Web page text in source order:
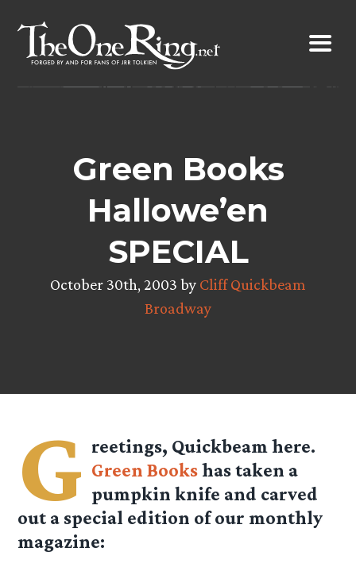
content
Green Books
Hallowe’en
SPECIAL
October 30th, 2003 by Cliff Quickbeam
Broadway
G reetings, Quickbeam here.
Green Bookshas taken a
pumpkin knife and carved
out a special edition of our monthly
magazine: